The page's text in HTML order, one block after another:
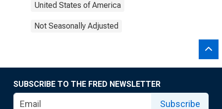
United States of America
Not Seasonally Adjusted
SUBSCRIBE TO THE FRED NEWSLETTER
Subscribe